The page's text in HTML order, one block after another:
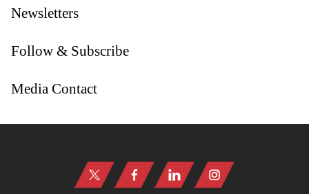
Newsletters
Follow & Subscribe
Media Contact